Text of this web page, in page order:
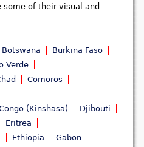
some of their visual and
Botswana
Burkina Faso
Verde
Comoros
(Kinshasa)
Djibouti
Eritrea
Ethiopia
Gabon